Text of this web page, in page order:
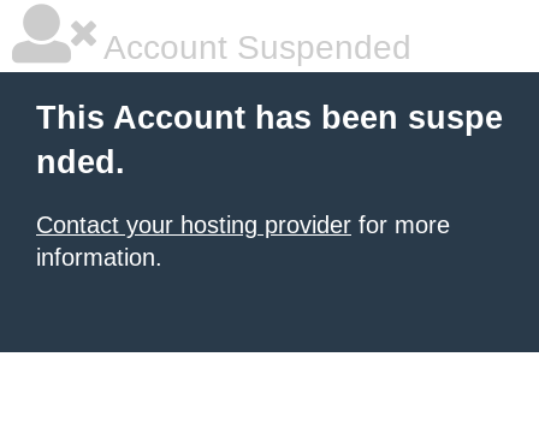
Account Suspended
This Account has been suspe
nded.
Contact your hosting provider for more
information.